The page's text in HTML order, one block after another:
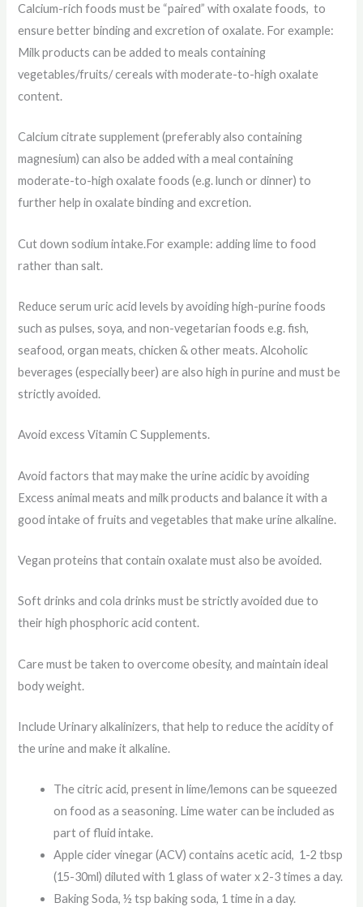
Calcium-rich foods must be “paired” with oxalate foods, to
ensure better binding and excretion of oxalate. For example:
Milk products can be added to meals containing
vegetables/fruits/ cereals with moderate-to-high oxalate
content.
Calcium citrate supplement (preferably also containing
magnesium) can also be added with a meal containing
moderate-to-high oxalate foods (e.g. lunch or dinner) to
further help in oxalate binding and excretion.
Cut down sodium intake.For example: adding lime to food
rather than salt.
Reduce serum uric acid levels by avoiding high-purine foods
such as pulses, soya, and non-vegetarian foods e.g. fish,
seafood, organ meats, chicken & other meats. Alcoholic
beverages (especially beer) are also high in purine and must be
strictly avoided.
Avoid excess Vitamin C Supplements.
Avoid factors that may make the urine acidic by avoiding
Excess animal meats and milk products and balance it with a
good intake of fruits and vegetables that make urine alkaline.
Vegan proteins that contain oxalate must also be avoided.
Soft drinks and cola drinks must be strictly avoided due to
their high phosphoric acid content.
Care must be taken to overcome obesity, and maintain ideal
body weight.
Include Urinary alkalinizers, that help to reduce the acidity of
the urine and make it alkaline.
The citric acid, present in lime/lemons can be squeezed
on food as a seasoning. Lime water can be included as
part of fluid intake.
Apple cider vinegar (ACV) contains acetic acid, 1-2 tbsp
(15-30ml) diluted with 1 glass of water x 2-3 times a day.
Baking Soda, ½ tsp baking soda, 1 time in a day.